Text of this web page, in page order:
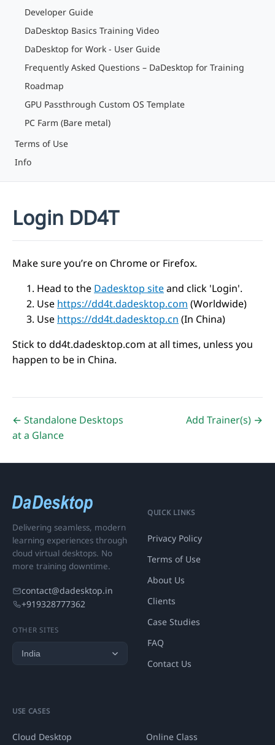
Developer Guide
DaDesktop Basics Training Video
DaDesktop for Work - User Guide
Frequently Asked Questions – DaDesktop for Training
Roadmap
GPU Passthrough Custom OS Template
PC Farm (Bare metal)
Terms of Use
Info
Login DD4T
Make sure you’re on Chrome or Firefox.
Head to the Dadesktop siteand click 'Login'.
Use https://dd4t.dadesktop.com (Worldwide)
Use https://dd4t.dadesktop.cn (In China)
Stick to dd4t.dadesktop.com at all times, unless you
happen to be in China.
← Standalone Desktops
at a Glance
Add Trainer(s) →
Delivering seamless, modern
learning experiences through
cloud virtual desktops. No
more training downtime.
contact@dadesktop.in
+919328777362
OTHER SITES
QUICK LINKS
Privacy Policy
Terms of Use
About Us
Clients
Case Studies
FAQ
Contact Us
USE CASES
Cloud Desktop Online Class